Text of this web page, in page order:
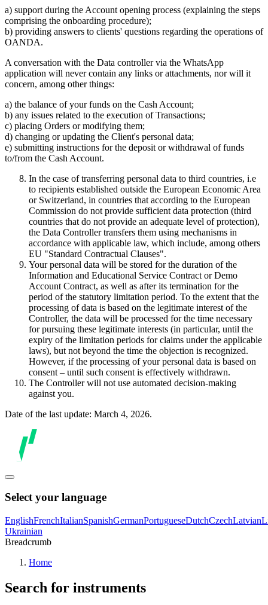
a) support during the Account opening process (explaining the steps
comprising the onboarding procedure);
b) providing answers to clients' questions regarding the operations of
OANDA.
A conversation with the Data controller via the WhatsApp
application will never contain any links or attachments, nor will it
concern, among other things:
a) the balance of your funds on the Cash Account;
b) any issues related to the execution of Transactions;
c) placing Orders or modifying them;
d) changing or updating the Client's personal data;
e) submitting instructions for the deposit or withdrawal of funds
to/from the Cash Account.
In the case of transferring personal data to third countries, i.e
to recipients established outside the European Economic Area
or Switzerland, in countries that according to the European
Commission do not provide sufficient data protection (third
countries that do not provide an adequate level of protection),
the Data Controller transfers them using mechanisms in
accordance with applicable law, which include, among others
EU "Standard Contractual Clauses".
Your personal data will be stored for the duration of the
Information and Educational Service Contract or Demo
Account Contract, as well as after its termination for the
period of the statutory limitation period. To the extent that the
processing of data is based on the legitimate interest of the
Controller, the data will be processed for the time necessary
for pursuing these legitimate interests (in particular, until the
expiry of the limitation periods for claims under the applicable
laws), but not beyond the time the objection is recognized.
However, if the processing of your personal data is based on
consent – until such consent is effectively withdrawn.
The Controller will not use automated decision-making
against you.
Date of the last update: March 4, 2026.
Select your language
EnglishFrenchItalianSpanishGermanPortugueseDutchCzechLatvian
Ukrainian
Breadcrumb
Home
Search for instruments